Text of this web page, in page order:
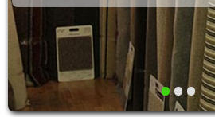
•••